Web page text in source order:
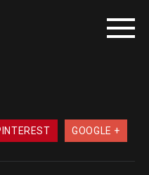
GOOGLE +